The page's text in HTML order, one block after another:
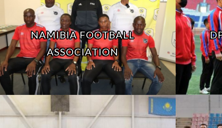
NAMIBIA FOOTBALL
ASSOCIATION